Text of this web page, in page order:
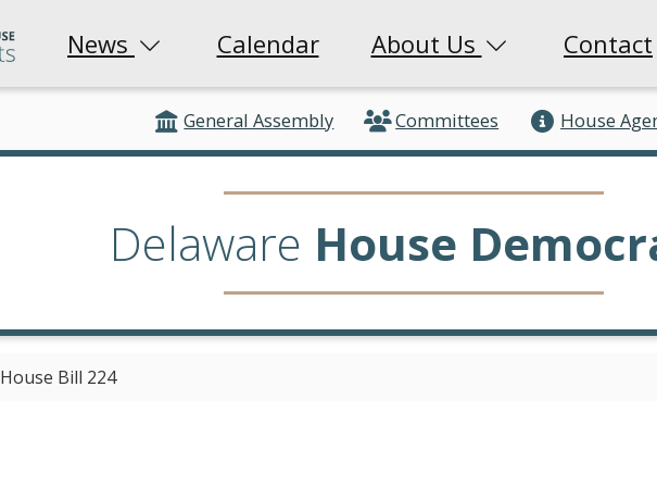
News Calendar About Us Contact
General Assembly Committees House
Delaware House
House Bill 224